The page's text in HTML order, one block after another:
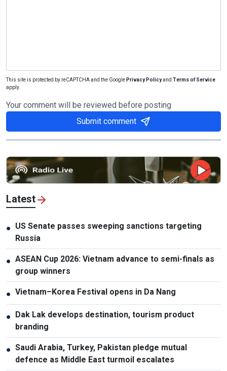
This site is protected by reCAPTCHA and the Google Privacy Policyand Terms of Service
apply.
Your comment will be reviewed before posting
Submit comment
Latest
● US Senate passes sweeping sanctions targeting
Russia
● ASEAN Cup 2026: Vietnam advance to semi-finals as
group winners
● Vietnam–Korea Festival opens in Da Nang
●
Dak Lak develops destination, tourism product
branding
● Saudi Arabia, Turkey, Pakistan pledge mutual
defence as Middle East turmoil escalates